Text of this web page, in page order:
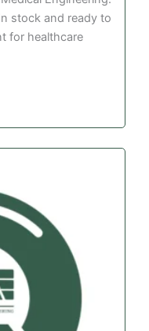
stock and ready to
for healthcare